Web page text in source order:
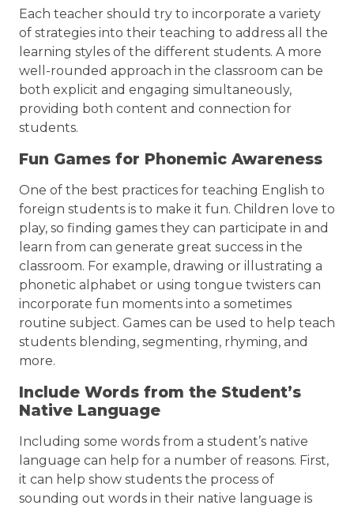
Each teacher should try to incorporate a variety
of strategies into their teaching to address all the
learning styles of the different students. A more
well-rounded approach in the classroom can be
both explicit and engaging simultaneously,
providing both content and connection for
students.
Fun Games for Phonemic Awareness
One of the best practices for teaching English to
foreign students is to make it fun. Children love to
play, so finding games they can participate in and
learn from can generate great success in the
classroom. For example, drawing or illustrating a
phonetic alphabet or using tongue twisters can
incorporate fun moments into a sometimes
routine subject. Games can be used to help teach
students blending, segmenting, rhyming, and
more.
Include Words from the Student’s
Native Language
Including some words from a student’s native
language can help for a number of reasons. First,
it can help show students the process of
sounding out words in their native language is